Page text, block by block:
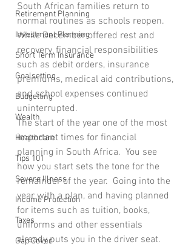
Retirement Planning
Investment Planning
Short Term Insurance
Goalsetting
Budgetting
Wealth
Healthcare
Tips 101
Severe Illness
Income Protection
Taxes
Gap Cover
South African families return to
normal routines as schools reopen.
While December offered rest and
recovery, financial responsibilities
such as debit orders, insurance
premiums, medical aid contributions,
and school expenses continued
uninterrupted.
The start of the year one of the most
important times for financial
planning in South Africa.  You see
how you start sets the tone for the
remainder of the year.  Going into the
year with a plan, and having planned
for items such as tuition, books,
uniforms and other essentials
already puts you in the driver seat.